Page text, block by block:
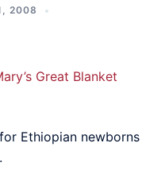
2008
Great Blanket
Ethiopian newborns